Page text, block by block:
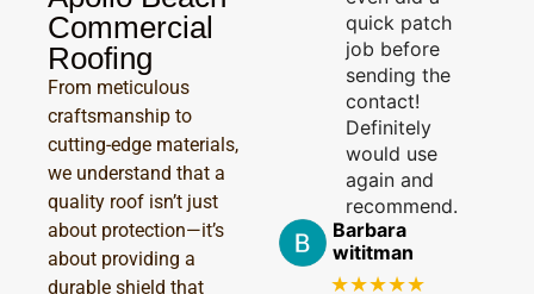
Commercial
Roofing
From meticulous
craftsmanship to
cutting-edge materials,
we understand that a
quality roof isn’t just
about protection—it’s
about providing a
durable shield that
quick patch
job before
sending the
contact!
Definitely
would use
again and
recommend.
Barbara
wititman
★★★★★